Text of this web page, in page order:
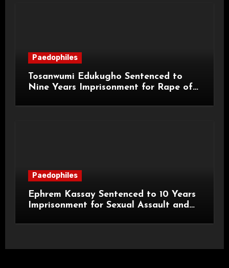
Paedophiles
Tosanwumi Edukugho Sentenced to
Nine Years Imprisonment for Rape of
Paedophiles
Ephrem Kassay Sentenced to 10 Years
Imprisonment for Sexual Assault and